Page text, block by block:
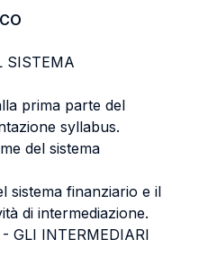
SISTEMA
prima parte del
syllabus.
del sistema
sistema finanziario e il
di intermediazione.
GLI INTERMEDIARI